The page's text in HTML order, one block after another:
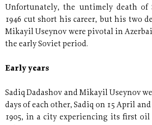
Unfortunately, the untimely death of
1946 cut short his career, but his two
Mikayil Useynov were pivotal in
the early Soviet period.
Early years
Sadiq Dadashov and Mikayil Useynov
days of each other, Sadiq on 15 April
1905, in a city experiencing its first